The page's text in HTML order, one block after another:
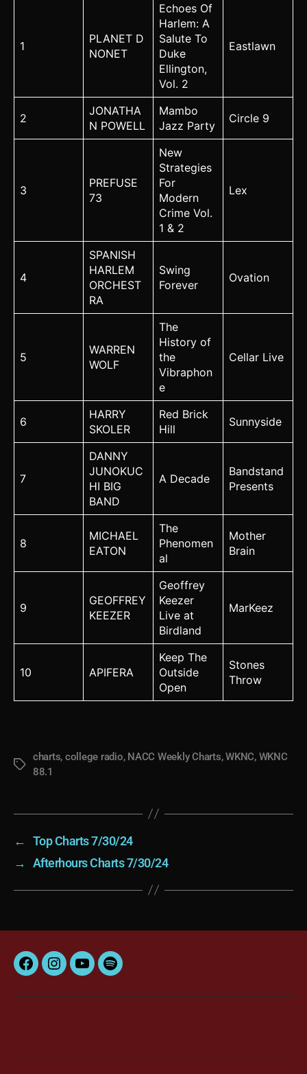
1
PLANET D
NONET
Echoes Of
Harlem: A
Salute To
Duke
Ellington,
Vol. 2
Eastlawn
2
JONATHA
N POWELL
Mambo
Jazz Party
Circle 9
3
PREFUSE
73
New
Strategies
For
Modern
Crime Vol.
1 & 2
Lex
4
SPANISH
HARLEM
ORCHEST
RA
Swing
Forever
Ovation
5
WARREN
WOLF
The
History of
the
Vibraphon
e
Cellar Live
6
HARRY
SKOLER
Red Brick
Hill
Sunnyside
7
DANNY
JUNOKUC
HI BIG
BAND
A Decade
Bandstand
Presents
8
MICHAEL
EATON
The
Phenomen
al
Mother
Brain
9
GEOFFREY
KEEZER
Geoffrey
Keezer
Live at
Birdland
MarKeez
10 APIFERA
Keep The
Outside
Open
Stones
Throw
Tags
charts, college radio, NACC Weekly Charts,WKNC, WKNC
88.1
←
Top Charts 7/30/24
→
Afterhours Charts 7/30/24
FacebookInstagram
YouTubeSpotify